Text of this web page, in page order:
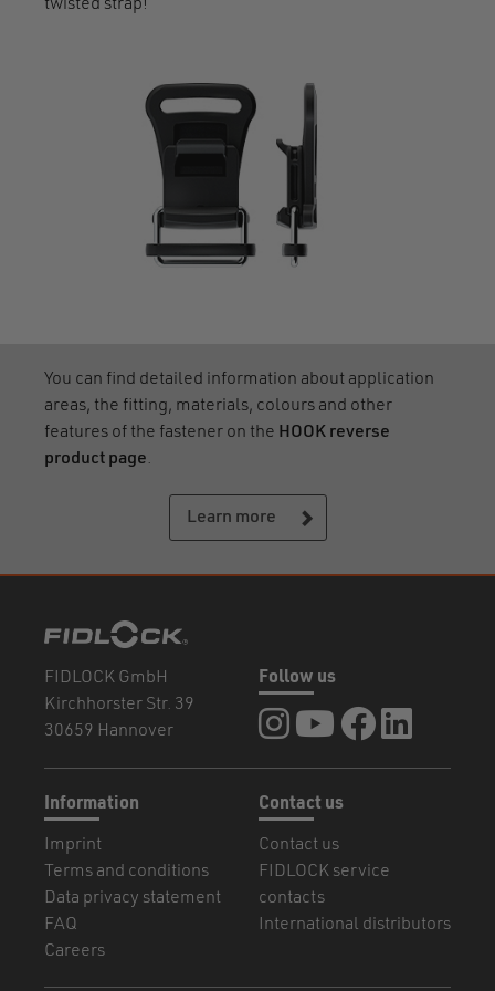
twisted strap!
You can find detailed information about application
areas, the fitting, materials, colours and other
features of the fastener on the HOOK reverse
product page.
Learn more
FIDLOCK GmbH
Kirchhorster Str. 39
30659 Hannover
Contact us
Contact us
FIDLOCK service
contacts
International distributors
Information
Imprint
Terms and conditions
Data privacy statement
FAQ
Careers
Follow us
FIDLOCK at Instagram
FIDLOCK at YouTube
FIDLOCK at